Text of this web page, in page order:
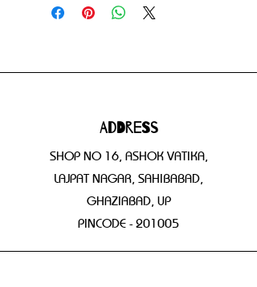
Address
SHOP NO 16, ASHOK VATIKA,
LAJPAT NAGAR, SAHIBABAD,
GHAZIABAD, UP
PINCODE - 201005